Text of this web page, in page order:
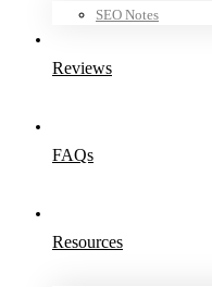
SEO Notes
Reviews
FAQs
Resources